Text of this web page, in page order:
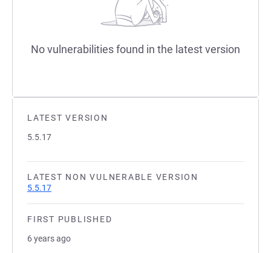
LATEST VERSION
5.5.17
LATEST NON VULNERABLE VERSION
5.5.17
FIRST PUBLISHED
6 years ago
No vulnerabilities found in the latest version